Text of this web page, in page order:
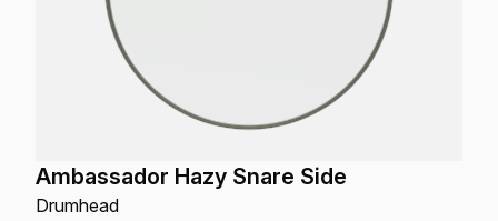
Ambassador Hazy Snare Side
Drumhead